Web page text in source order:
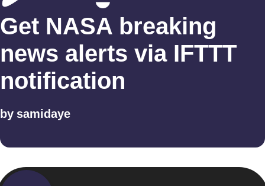
Get NASA breaking
news alerts via IFTTT
notification
by samidaye